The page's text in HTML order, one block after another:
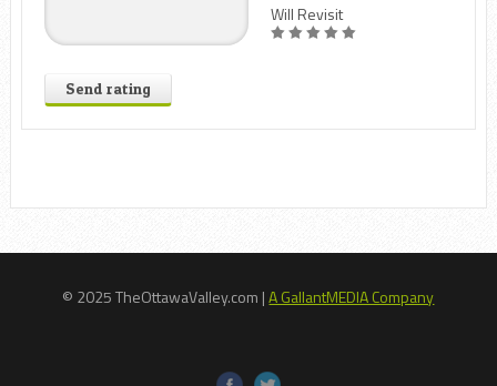
Send rating
Will Revisit
© 2025 TheOttawaValley.com |A GallantMEDIA Company